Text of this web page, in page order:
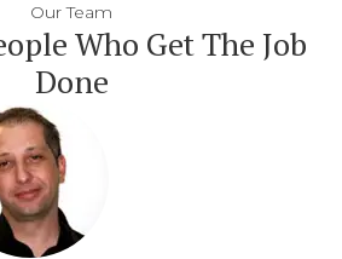
Our Team
Who Get The Job
Done